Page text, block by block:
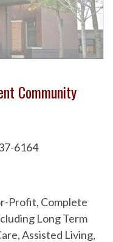
Community
6164
Profit, Complete
Long Term
Assisted Living,